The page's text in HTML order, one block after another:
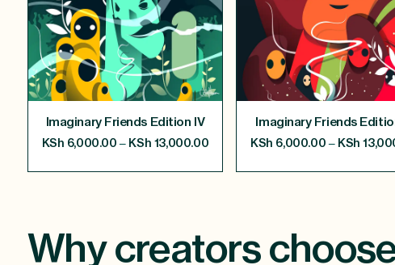
Imaginary Friends Edition IV
KSh 6,000.00 – KSh 13,000.00
Imaginary Friends
KSh 6,000.00 – KSh
Why creators